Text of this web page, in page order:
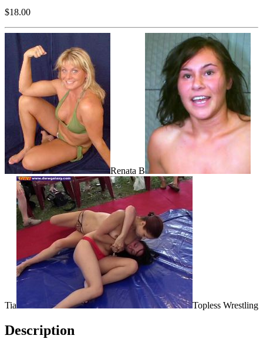
$18.00
Renata B
Tia Topless Wrestling
Description